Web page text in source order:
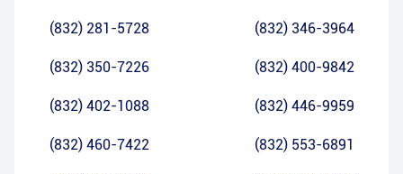
(832) 281-5728 (832) 346-3964
(832) 350-7226 (832) 400-9842
(832) 402-1088 (832) 446-9959
(832) 460-7422 (832) 553-6891